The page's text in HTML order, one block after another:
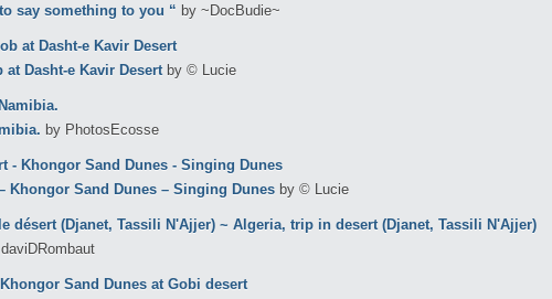
say something to you “ by ~DocBudie~
at Dasht-e Kavir Desertby © Lucie
by PhotosEcosse
Khongor Sand Dunes – Singing Dunes by © Lucie